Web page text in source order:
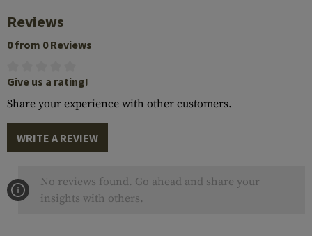
Reviews
0 from 0 Reviews
Give us a rating!
Share your experience with other customers.
WRITE A REVIEW
No reviews found. Go ahead and share your
insights with others.